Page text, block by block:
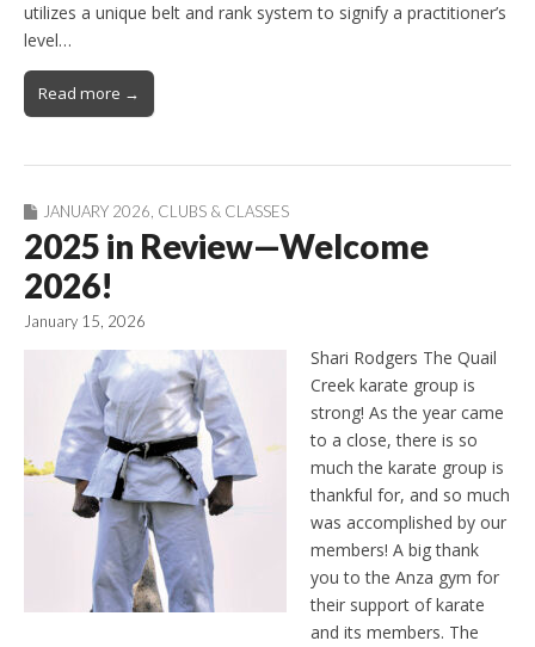
utilizes a unique belt and rank system to signify a practitioner’s
level…
Read more →
JANUARY 2026, CLUBS & CLASSES
2025 in Review—Welcome
2026!
January 15, 2026
Shari Rodgers The Quail
Creek karate group is
strong! As the year came
to a close, there is so
much the karate group is
thankful for, and so much
was accomplished by our
members! A big thank
you to the Anza gym for
their support of karate
and its members. The